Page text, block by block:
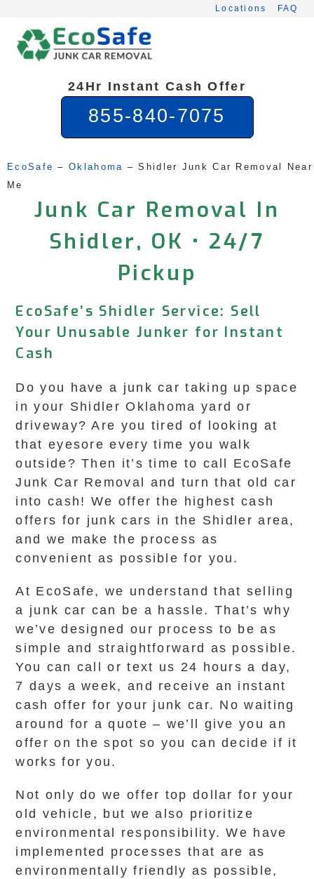
content
Locations FAQ
24Hr Instant Cash Offer
855-840-7075
EcoSafe – Oklahoma – Shidler Junk Car Removal Near
Me
Junk Car Removal In
Shidler, OK • 24/7
Pickup
EcoSafe’s Shidler Service: Sell
Your Unusable Junker for Instant
Cash
Do you have a junk car taking up space
in your Shidler Oklahoma yard or
driveway? Are you tired of looking at
that eyesore every time you walk
outside? Then it’s time to call EcoSafe
Junk Car Removal and turn that old car
into cash! We offer the highest cash
offers for junk cars in the Shidler area,
and we make the process as
convenient as possible for you.
At EcoSafe, we understand that selling
a junk car can be a hassle. That’s why
we’ve designed our process to be as
simple and straightforward as possible.
You can call or text us 24 hours a day,
7 days a week, and receive an instant
cash offer for your junk car. No waiting
around for a quote – we’ll give you an
offer on the spot so you can decide if it
works for you.
Not only do we offer top dollar for your
old vehicle, but we also prioritize
environmental responsibility. We have
implemented processes that are as
environmentally friendly as possible,